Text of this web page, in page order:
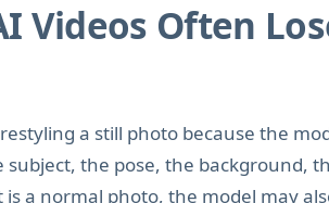
Videos Often
a still photo because the
the pose, the background,
a normal photo, the model may